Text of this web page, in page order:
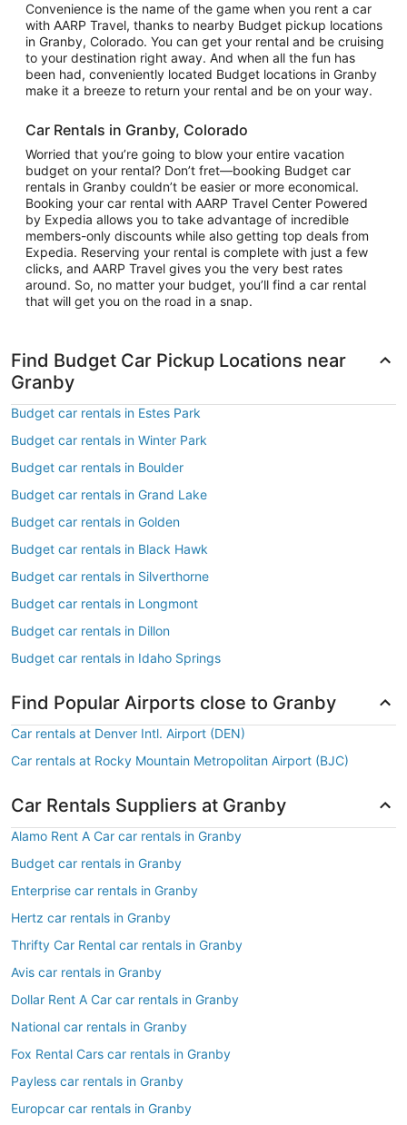
Convenience is the name of the game when you rent a car
with AARP Travel, thanks to nearby Budget pickup locations
in Granby, Colorado. You can get your rental and be cruising
to your destination right away. And when all the fun has
been had, conveniently located Budget locations in Granby
make it a breeze to return your rental and be on your way.
Car Rentals in Granby, Colorado
Worried that you’re going to blow your entire vacation
budget on your rental? Don’t fret—booking Budget car
rentals in Granby couldn’t be easier or more economical.
Booking your car rental with AARP Travel Center Powered
by Expedia allows you to take advantage of incredible
members-only discounts while also getting top deals from
Expedia. Reserving your rental is complete with just a few
clicks, and AARP Travel gives you the very best rates
around. So, no matter your budget, you’ll find a car rental
that will get you on the road in a snap.
Find Budget Car Pickup Locations near
Granby
Budget car rentals in Estes Park
Budget car rentals in Winter Park
Budget car rentals in Boulder
Budget car rentals in Grand Lake
Budget car rentals in Golden
Budget car rentals in Black Hawk
Budget car rentals in Silverthorne
Budget car rentals in Longmont
Budget car rentals in Dillon
Budget car rentals in Idaho Springs
Find Popular Airports close to Granby
Car rentals at Denver Intl. Airport (DEN)
Car rentals at Rocky Mountain Metropolitan Airport (BJC)
Car Rentals Suppliers at Granby
Alamo Rent A Car car rentals in Granby
Budget car rentals in Granby
Enterprise car rentals in Granby
Hertz car rentals in Granby
Thrifty Car Rental car rentals in Granby
Avis car rentals in Granby
Dollar Rent A Car car rentals in Granby
National car rentals in Granby
Fox Rental Cars car rentals in Granby
Payless car rentals in Granby
Europcar car rentals in Granby